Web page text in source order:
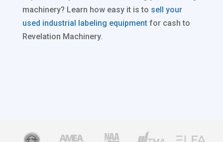
machinery? Learn how easy it is to sell your
used industrial labeling equipmentfor cash to
Revelation Machinery.